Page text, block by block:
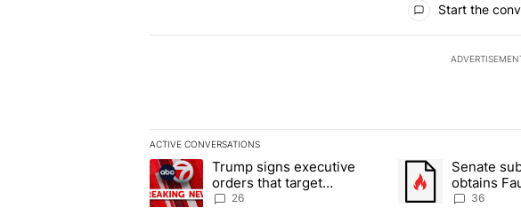
Start the
ACTIVE CONVERSATIONS
The following is a list of the most commented articles in the last
A trending article titled "Trump signs executive orders that
Trump signs executive
orders that target
birthright citizenship
26
A trending article
Senate
obtains
of 36